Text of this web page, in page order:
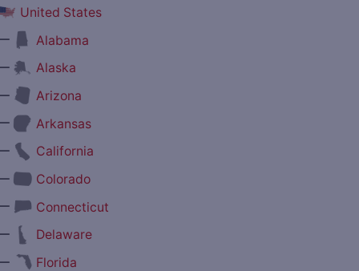
United States
Alabama
Alaska
Arizona
Arkansas
California
Colorado
Connecticut
Delaware
Florida